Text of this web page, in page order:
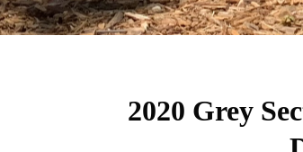
2020 Grey